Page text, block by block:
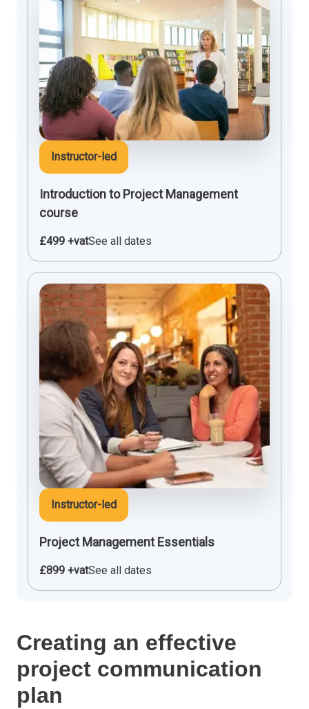
Instructor-led
Introduction to Project Management
course
£499 +vatSee all dates
Instructor-led
Project Management Essentials
£899 +vatSee all dates
Creating an effective
project communication
plan